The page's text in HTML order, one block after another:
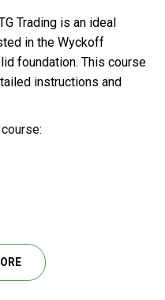
Trading is an ideal
in the Wyckoff
foundation. This course
instructions and